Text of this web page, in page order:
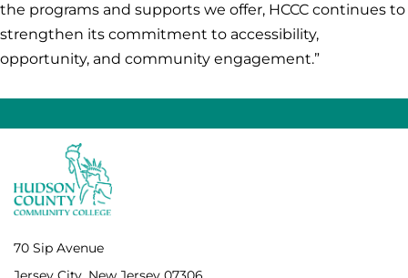
the programs and supports we offer, HCCC continues to
strengthen its commitment to accessibility,
opportunity, and community engagement.”
70 Sip Avenue
Jersey City, New Jersey 07306